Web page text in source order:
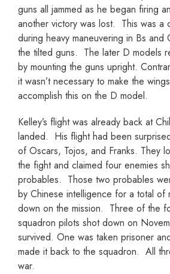
guns all jammed as he began firing
another victory was lost. This was a
during heavy maneuvering in Bs
the tilted guns. The later D models
by mounting the guns upright.
it wasn’t necessary to make the
accomplish this on the D model.
Kelley’s flight was already back at
landed. His flight had been
of Oscars, Tojos, and Franks. They
the fight and claimed four enemies
probables. Those two probables
by Chinese intelligence for a total of
down on the mission. Three of the
squadron pilots shot down on
survived. One was taken prisoner
made it back to the squadron. All
war.